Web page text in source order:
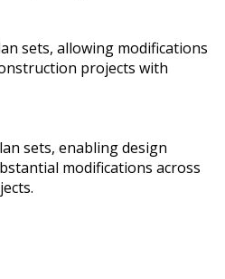
sets, allowing modifications
projects with
sets, enabling design
modifications across